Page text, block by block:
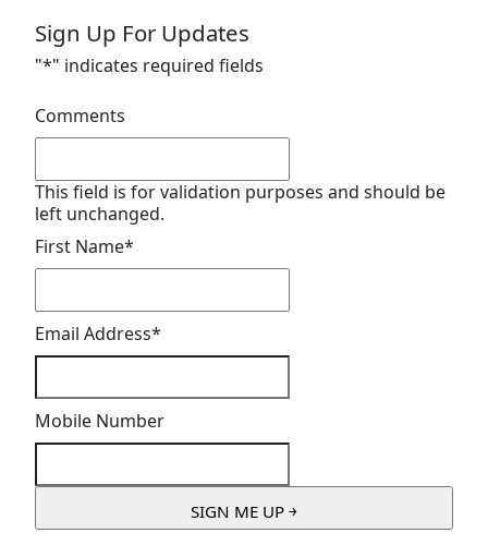
Sign Up For Updates
"*" indicates required fields
Comments
This field is for validation purposes and should be
left unchanged.
First Name*
Email Address*
Mobile Number